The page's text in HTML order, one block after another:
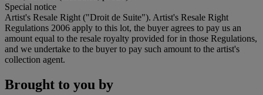
Special notice
Artist's Resale Right ("Droit de Suite"). Artist's Resale Right
Regulations 2006 apply to this lot, the buyer agrees to pay us an
amount equal to the resale royalty provided for in those Regulations,
and we undertake to the buyer to pay such amount to the artist's
collection agent.
Brought to you by